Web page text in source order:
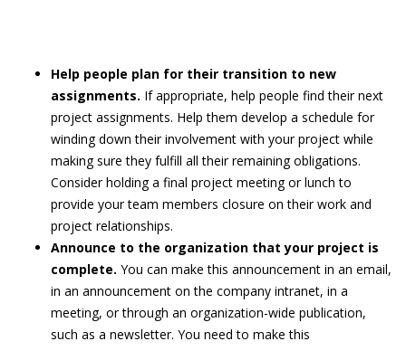
Help people plan for their transition to new
assignments. If appropriate, help people find their next
project assignments. Help them develop a schedule for
winding down their involvement with your project while
making sure they fulfill all their remaining obligations.
Consider holding a final project meeting or lunch to
provide your team members closure on their work and
project relationships.
Announce to the organization that your project is
complete. You can make this announcement in an email,
in an announcement on the company intranet, in a
meeting, or through an organization-wide publication,
such as a newsletter. You need to make this